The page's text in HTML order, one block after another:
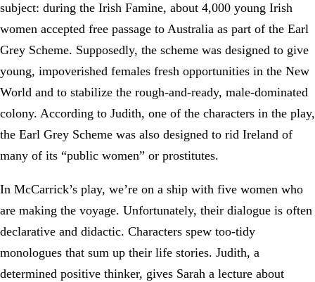
subject: during the Irish Famine, about 4,000 young Irish
women accepted free passage to Australia as part of the Earl
Grey Scheme. Supposedly, the scheme was designed to give
young, impoverished females fresh opportunities in the New
World and to stabilize the rough-and-ready, male-dominated
colony. According to Judith, one of the characters in the play,
the Earl Grey Scheme was also designed to rid Ireland of
many of its “public women” or prostitutes.
In McCarrick’s play, we’re on a ship with five women who
are making the voyage. Unfortunately, their dialogue is often
declarative and didactic. Characters spew too-tidy
monologues that sum up their life stories. Judith, a
determined positive thinker, gives Sarah a lecture about